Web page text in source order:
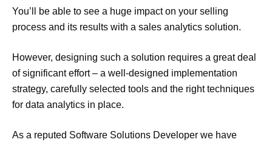
You’ll be able to see a huge impact on your selling
process and its results with a sales analytics solution.
However, designing such a solution requires a great deal
of significant effort – a well-designed implementation
strategy, carefully selected tools and the right techniques
for data analytics in place.
As a reputed Software Solutions Developer we have